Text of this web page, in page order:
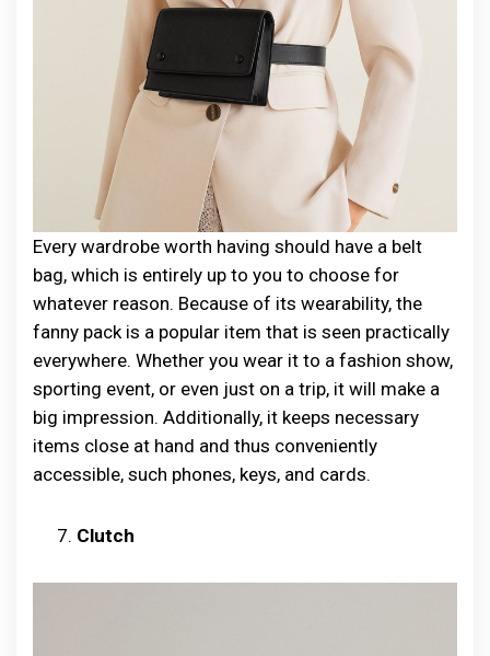
Every wardrobe worth having should have a belt
bag, which is entirely up to you to choose for
whatever reason. Because of its wearability, the
fanny pack is a popular item that is seen practically
everywhere. Whether you wear it to a fashion show,
sporting event, or even just on a trip, it will make a
big impression. Additionally, it keeps necessary
items close at hand and thus conveniently
accessible, such phones, keys, and cards.
Clutch